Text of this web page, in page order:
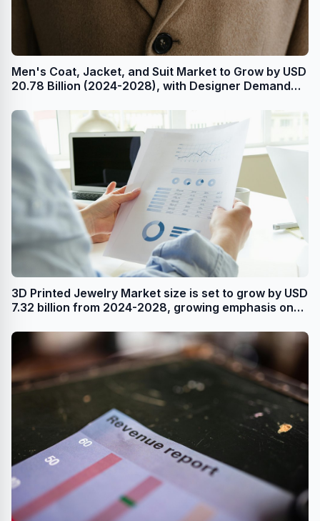
Men's Coat, Jacket, and Suit Market to Grow by USD
20.78 Billion (2024-2028), with Designer Demand
Technavio
3D Printed Jewelry Market size is set to grow by USD
7.32 billion from 2024-2028, growing emphasis on
Technavio